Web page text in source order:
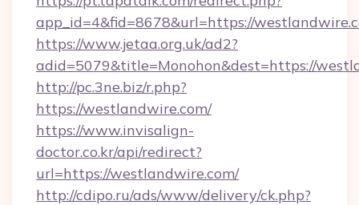
app_id=4&fid=8678&url=https://
https://www.jetaa.org.uk/ad2?
adid=5079&title=Monohon&dest=https://
http://pc.3ne.biz/r.php?
https://westlandwire.com/
https://www.invisalign-
doctor.co.kr/api/redirect?
url=https://westlandwire.com/
http://cdipo.ru/ads/www/delivery/ck.php?